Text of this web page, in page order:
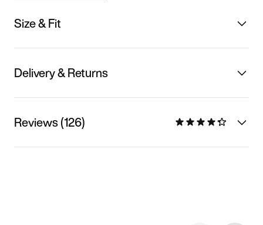
Size & Fit
Delivery & Returns
Reviews (126)